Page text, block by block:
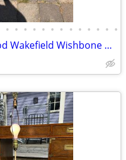
• • • • • • • • • • • • •
Mid-Century Heywood Wakefield Wishbone Drop Leaf Dining table A476